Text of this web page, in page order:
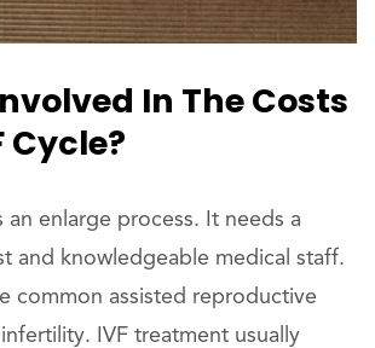
In The Costs
Cycle?
an enlarge process. It needs a
and knowledgeable medical staff.
common assisted reproductive
IVF treatment usually